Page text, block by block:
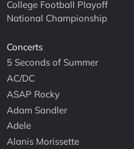
College Football Playoff
National Championship
Concerts
5 Seconds of Summer
AC/DC
ASAP Rocky
Adam Sandler
Adele
Alanis Morissette